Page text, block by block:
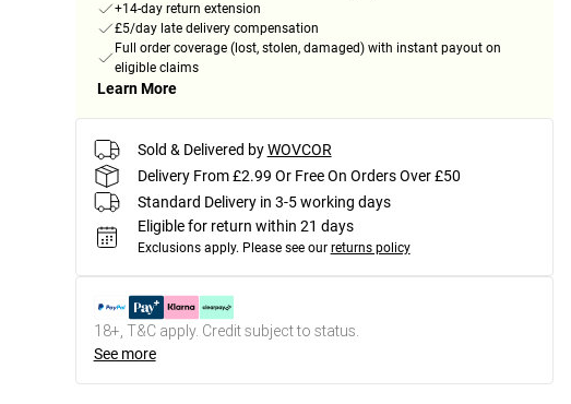
+14-day return extension
£5/day late delivery compensation
Full order coverage (lost, stolen, damaged) with instant payout on
eligible claims
Learn More
Sold & Delivered by WOVCOR
Delivery From £2.99 Or Free On Orders Over £50
Standard Delivery in 3-5 working days
Eligible for return within 21 days
Exclusions apply. Please see our returns policy
18+, T&C apply. Credit subject to status.
See more